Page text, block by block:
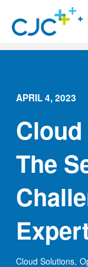
APRIL 4, 2023
The
Cloud Solutions,